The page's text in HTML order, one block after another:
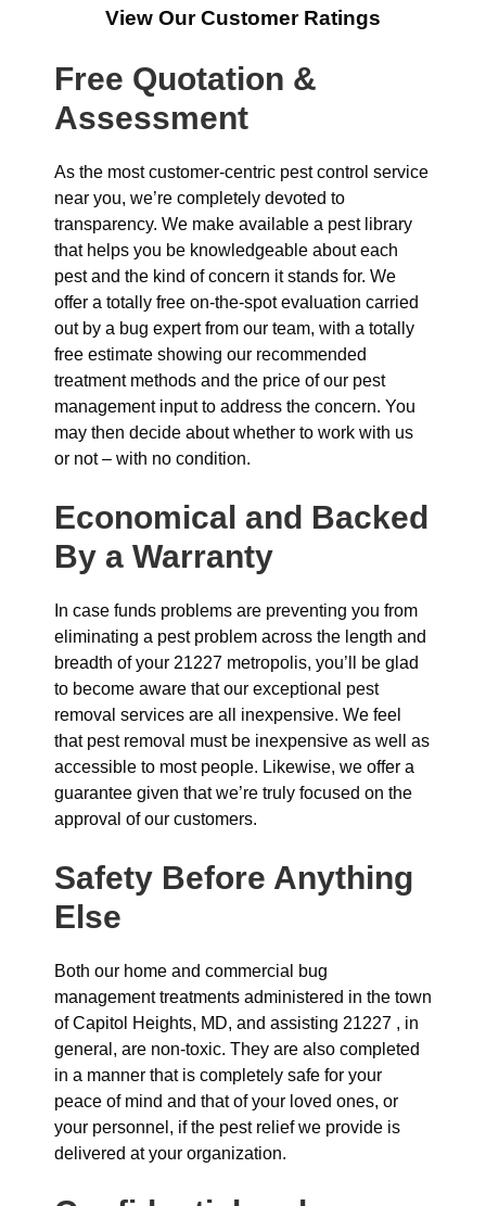
View Our Customer Ratings
Free Quotation &
Assessment
As the most customer-centric pest control service
near you, we’re completely devoted to
transparency. We make available a pest library
that helps you be knowledgeable about each
pest and the kind of concern it stands for. We
offer a totally free on-the-spot evaluation carried
out by a bug expert from our team, with a totally
free estimate showing our recommended
treatment methods and the price of our pest
management input to address the concern. You
may then decide about whether to work with us
or not – with no condition.
Economical and Backed
By a Warranty
In case funds problems are preventing you from
eliminating a pest problem across the length and
breadth of your 21227 metropolis, you’ll be glad
to become aware that our exceptional pest
removal services are all inexpensive. We feel
that pest removal must be inexpensive as well as
accessible to most people. Likewise, we offer a
guarantee given that we’re truly focused on the
approval of our customers.
Safety Before Anything
Else
Both our home and commercial bug
management treatments administered in the town
of Capitol Heights, MD, and assisting 21227 , in
general, are non-toxic. They are also completed
in a manner that is completely safe for your
peace of mind and that of your loved ones, or
your personnel, if the pest relief we provide is
delivered at your organization.